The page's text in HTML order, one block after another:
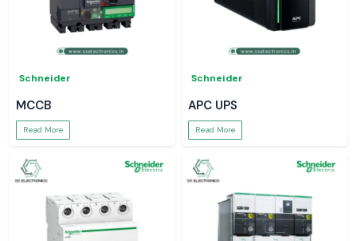
Schneider
MCCB
Read More
Schneider
APC UPS
Read More